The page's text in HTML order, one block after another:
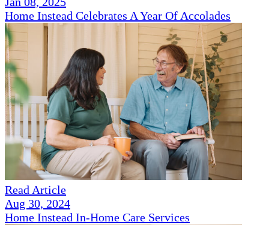
Home Instead Celebrates A Year Of Accolades
Read Article
Aug 30, 2024
Home Instead In-Home Care Services